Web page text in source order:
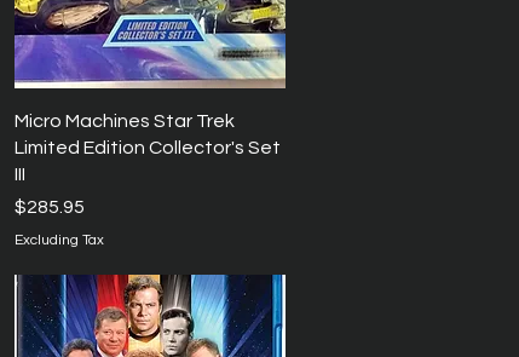
Quick View
Micro Machines Star Trek
Limited Edition Collector's Set
III
Price
$285.95
Excluding Tax